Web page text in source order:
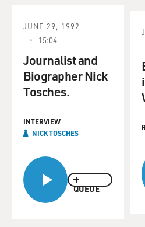
QUEUE
JUNE 29, 1992
15:04
Journalist and
Biographer Nick
Tosches.
INTERVIEW
NICK TOSCHES